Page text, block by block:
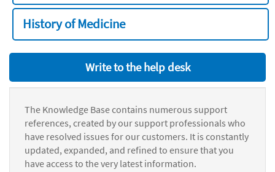
History of Medicine
Write to the help desk
The Knowledge Base contains numerous support
references, created by our support professionals who
have resolved issues for our customers. It is constantly
updated, expanded, and refined to ensure that you
have access to the very latest information.